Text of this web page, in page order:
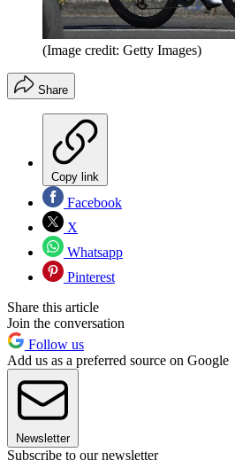
(Image credit: Getty Images)
Share
Copy link
Facebook
X
Whatsapp
Pinterest
Share this article
Join the conversation
Follow us
Add us as a preferred source on Google
Newsletter
Subscribe to our newsletter